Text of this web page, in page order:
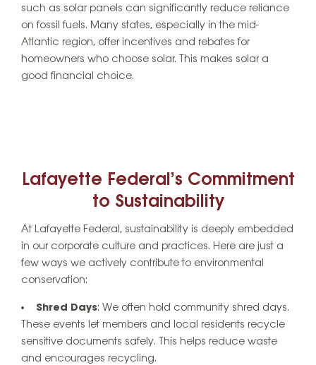
such as solar panels can significantly reduce reliance
on fossil fuels. Many states, especially in the mid-
Atlantic region, offer incentives and rebates for
homeowners who choose solar. This makes solar a
good financial choice.
Lafayette Federal’s Commitment
to Sustainability
At Lafayette Federal, sustainability is deeply embedded
in our corporate culture and practices. Here are just a
few ways we actively contribute to environmental
conservation:
Shred Days: We often hold community shred days.
These events let members and local residents recycle
sensitive documents safely. This helps reduce waste
and encourages recycling.